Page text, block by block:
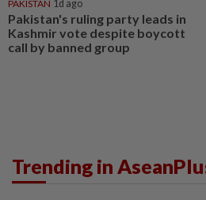
PAKISTAN 1d ago
Pakistan's ruling party leads in
Kashmir vote despite boycott
call by banned group
Trending in